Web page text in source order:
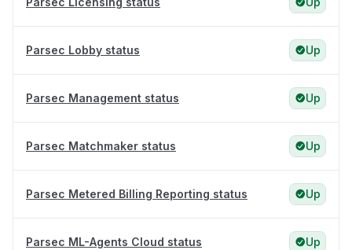
Parsec Lobby status Up
Parsec Management status Up
Parsec Matchmaker status Up
Parsec Metered Billing Reporting status Up
Parsec ML-Agents Cloud status Up